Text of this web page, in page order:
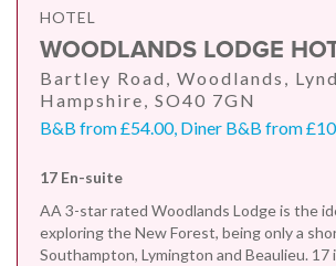
HOTEL
WOODLANDS LODGE
Bartley Road, Woodlands,
Hampshire, SO40 7GN
B&B from £54.00, Diner B&B from
17 En-suite
AA 3-star rated Woodlands Lodge is the
exploring the New Forest, being only a
Southampton, Lymington and Beaulieu. 17